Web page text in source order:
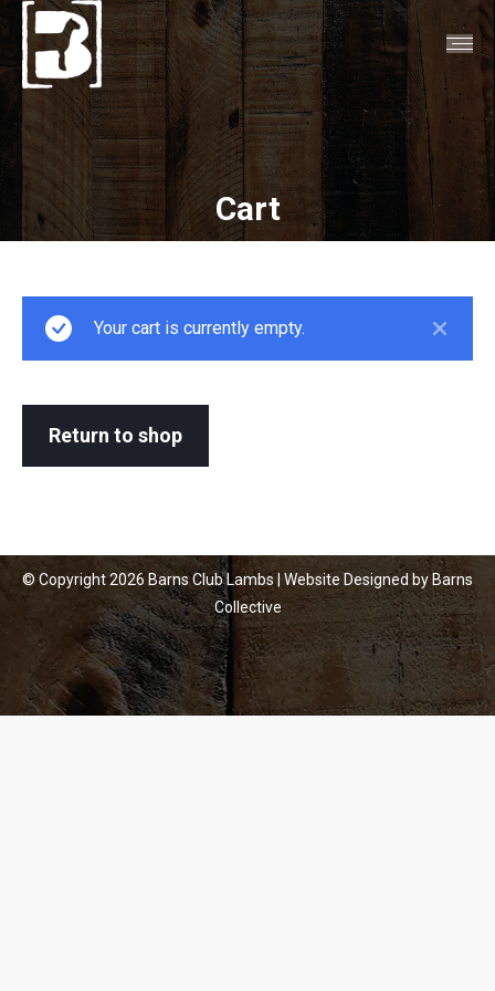
Cart
You are here:
Your cart is currently empty.
Return to shop
© Copyright2026 Barns Club Lambs | Website Designed by Barns
Collective